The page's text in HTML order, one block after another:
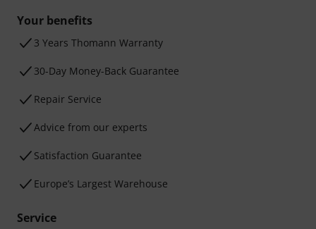
Your benefits
3 Years Thomann Warranty
30-Day Money-Back Guarantee
Repair Service
Advice from our experts
Satisfaction Guarantee
Europe’s Largest Warehouse
Service